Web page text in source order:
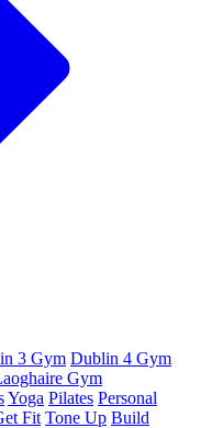
3 Gym Dublin 4 Gym
Gym
Yoga Pilates Personal
Fit Tone Up Build